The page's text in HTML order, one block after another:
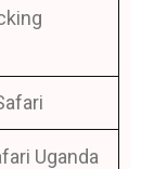
Uganda